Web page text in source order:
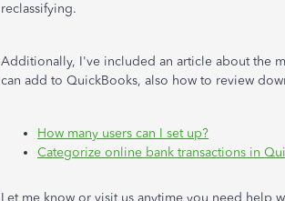
reclassifying.
Additionally, I've included an article about the
can add to QuickBooks, also how to review
How many users can I set up?
Categorize online bank transactions in
Let me know or visit us anytime you need help